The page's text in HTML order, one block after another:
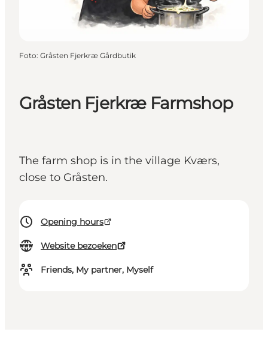
Gråsten Fjerkræ Farmshop
The farm shop is in the village Kværs,
close to Gråsten.
Opening hours
Website bezoeken
Friends, My partner, Myself
Foto: Gråsten Fjerkræ Gårdbutik